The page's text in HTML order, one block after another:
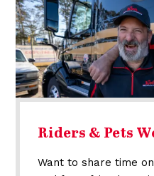
Riders & Pets
Want to share time